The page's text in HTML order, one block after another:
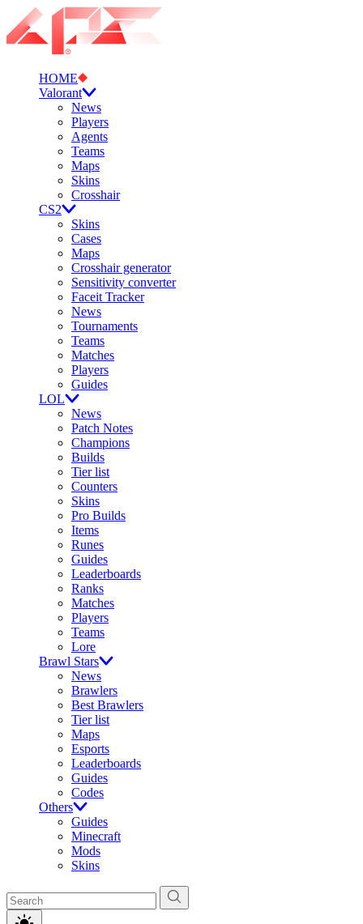
HOME
Valorant
News
Players
Agents
Teams
Maps
Skins
Crosshair
CS2
Skins
Cases
Maps
Crosshair generator
Sensitivity converter
Faceit Tracker
News
Tournaments
Teams
Matches
Players
Guides
LOL
News
Patch Notes
Champions
Builds
Tier list
Counters
Skins
Pro Builds
Items
Runes
Guides
Leaderboards
Ranks
Matches
Players
Teams
Lore
Brawl Stars
News
Brawlers
Best Brawlers
Tier list
Maps
Esports
Leaderboards
Guides
Codes
Others
Guides
Minecraft
Mods
Skins